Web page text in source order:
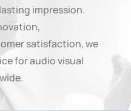
impression.
satisfaction, we
for audio visual